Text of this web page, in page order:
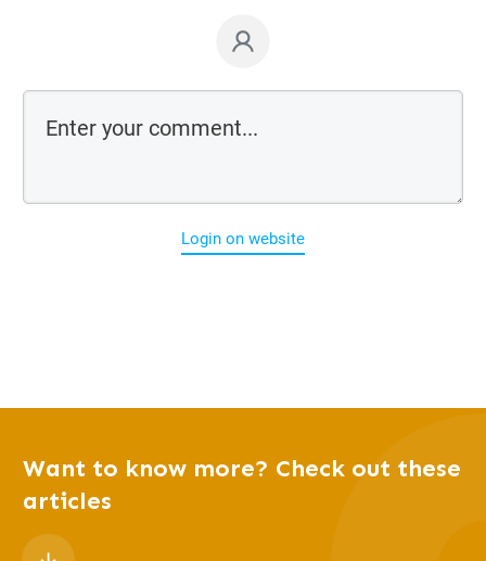
Login on website
Want to know more? Check out these
articles